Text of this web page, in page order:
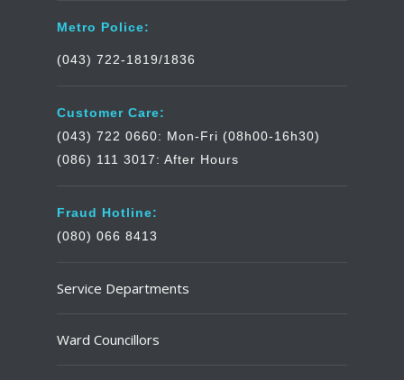
Metro Police:
(043) 722-1819/1836
Customer Care:
(043) 722 0660: Mon-Fri (08h00-16h30)
(086) 111 3017: After Hours
Fraud Hotline:
(080) 066 8413
Service Departments
Ward Councillors